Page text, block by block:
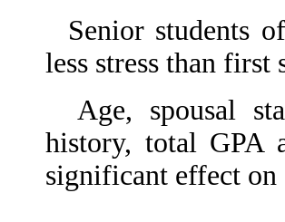
Senior students
less stress than first
Age, spousal
history, total GPA
significant effect on